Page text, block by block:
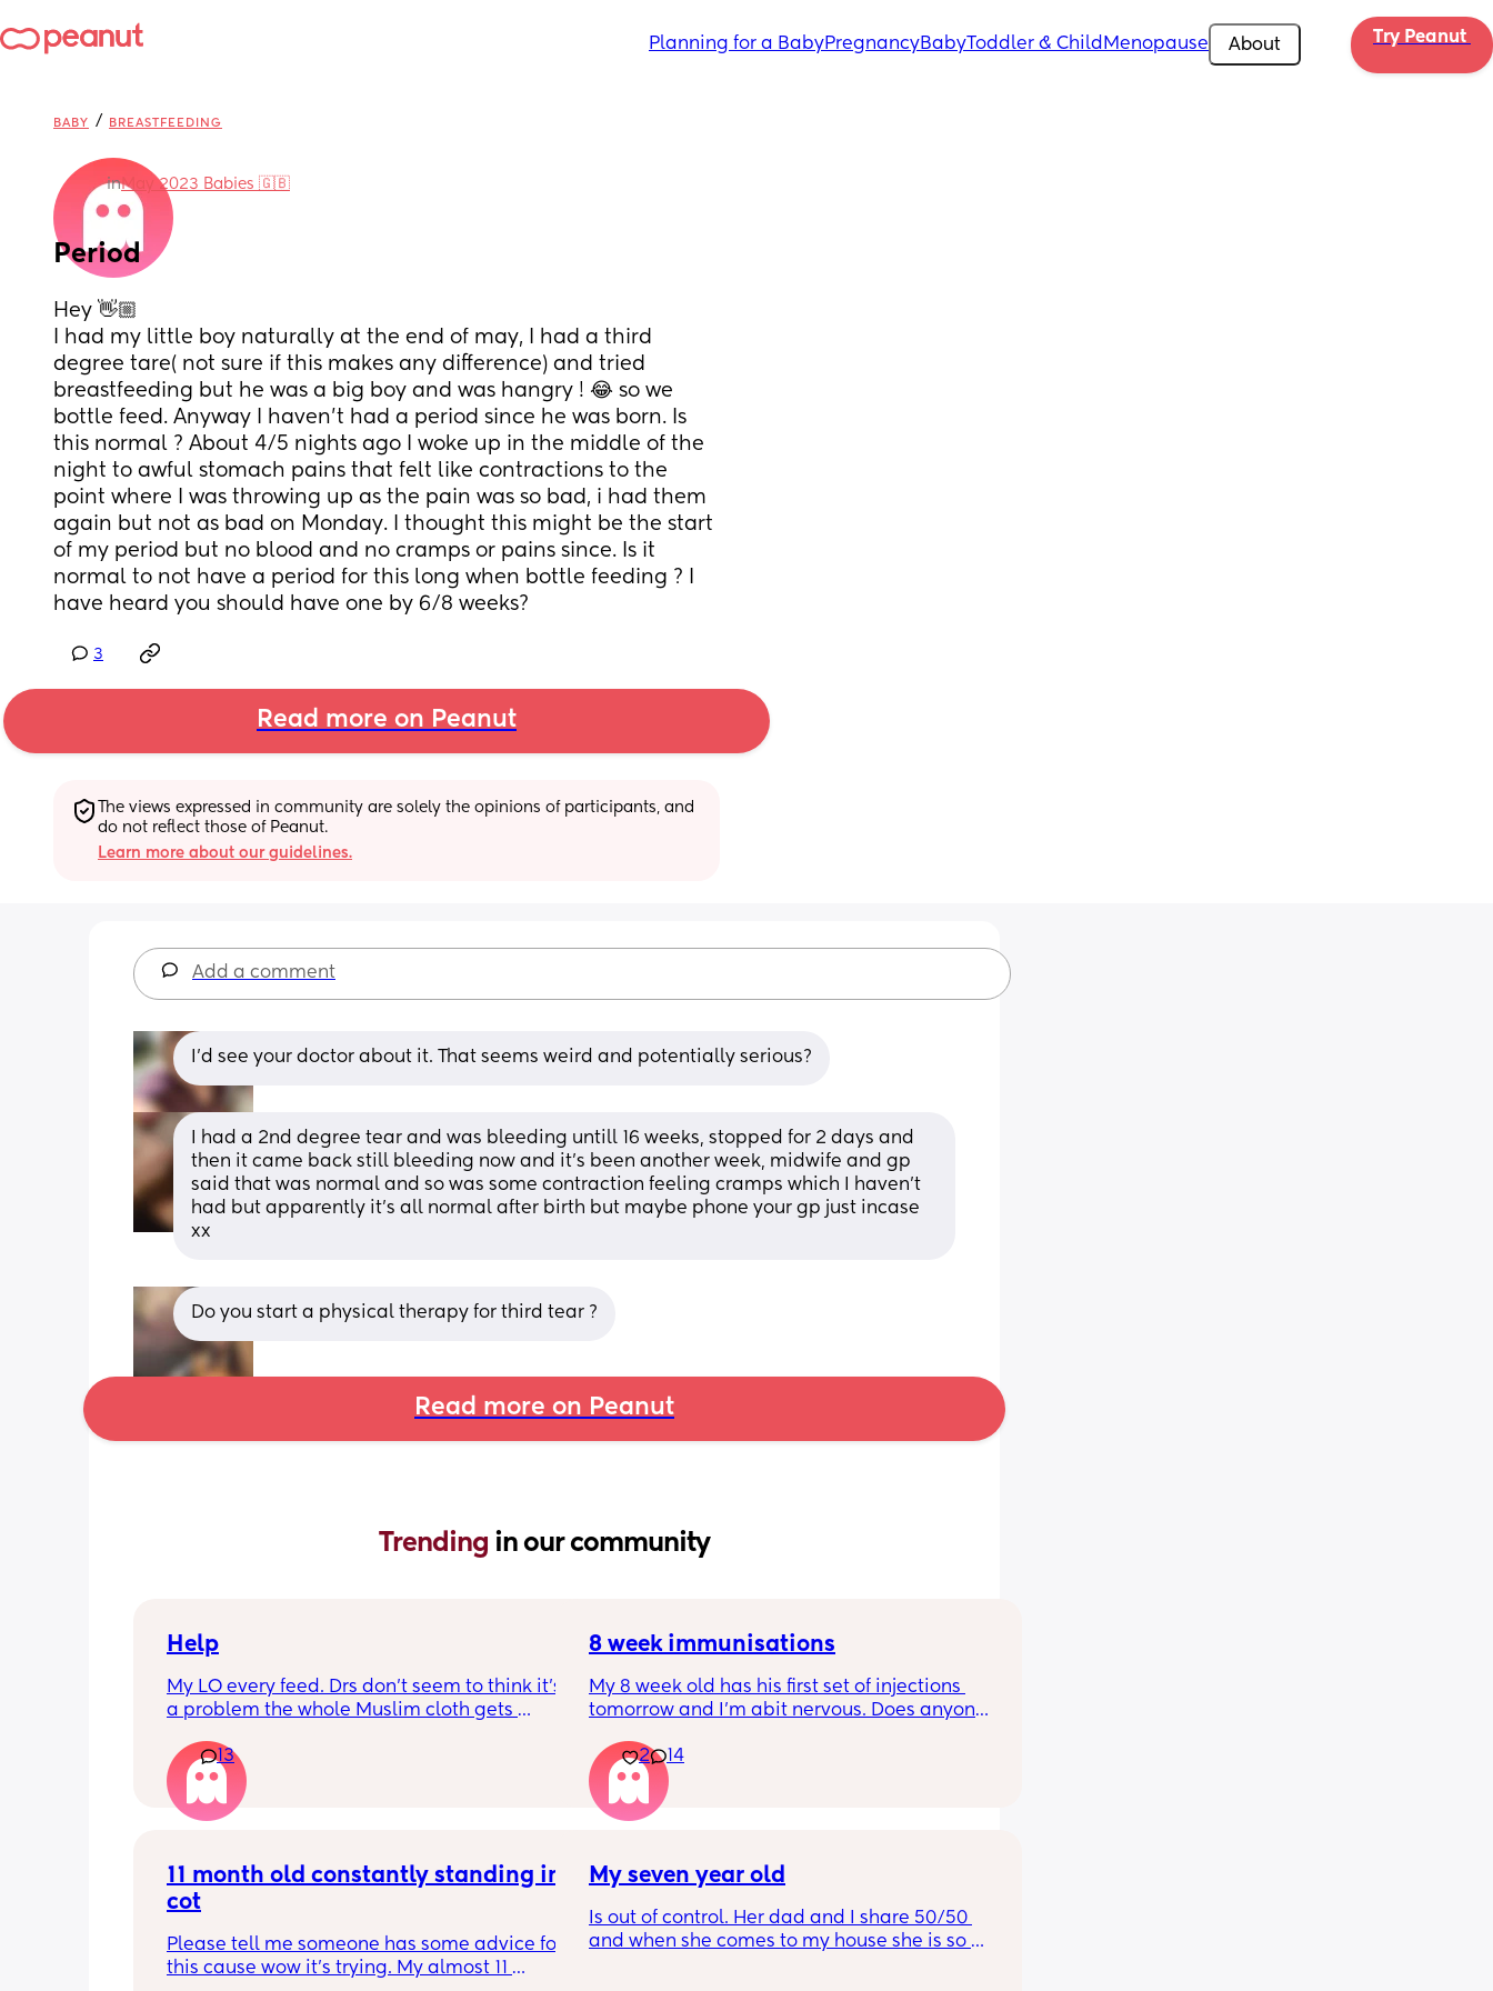
Planning for a BabyPregnancyBabyToddler & Child Menopause About Try Peanut
BABY / BREASTFEEDING
inMay 2023 Babies 🇬🇧
Period
Hey 👋🏼
I had my little boy naturally at the end of may, I had a third
degree tare( not sure if this makes any difference) and tried
breastfeeding but he was a big boy and was hangry ! 😂 so we
bottle feed. Anyway I haven’t had a period since he was born. Is
this normal ? About 4/5 nights ago I woke up in the middle of the
night to awful stomach pains that felt like contractions to the
point where I was throwing up as the pain was so bad, i had them
again but not as bad on Monday. I thought this might be the start
of my period but no blood and no cramps or pains since. Is it
normal to not have a period for this long when bottle feeding ? I
have heard you should have one by 6/8 weeks?
3
Read more on Peanut
The views expressed in community are solely the opinions of participants, and
do not reflect those of Peanut.
Learn more about our guidelines.
Add a comment
I’d see your doctor about it. That seems weird and potentially serious?
I had a 2nd degree tear and was bleeding untill 16 weeks, stopped for 2 days and
then it came back still bleeding now and it's been another week, midwife and gp
said that was normal and so was some contraction feeling cramps which I haven't
had but apparently it's all normal after birth but maybe phone your gp just incase
xx
Do you start a physical therapy for third tear ?
Read more on Peanut
Trending in our community
Help
My LO every feed. Drs don’t seem to think it’s
a problem the whole Muslim cloth gets
tried size O teats he gets really frustrated
and still spills it out :(
13
8 week immunisations
My 8 week old has his first set of injections
tomorrow and I’m abit nervous. Does anyone
they get a temp after so have got some
calpol to give just before hand. Should I put
him to bed in less clothing to make sure he
doesn’t get too hot? Any tips from your
Am I worrying more than I need to? 😅
2 14
11 month old constantly standing in
cot
Please tell me someone has some advice for
this cause wow it’s trying. My almost 11
My seven year old
Is out of control. Her dad and I share 50/50
and when she comes to my house she is so